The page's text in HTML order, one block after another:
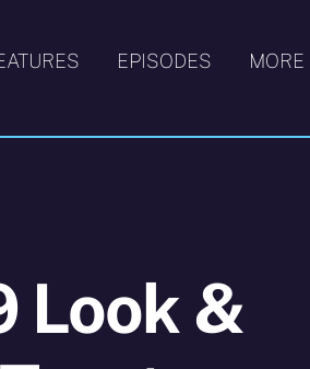
EPISODES MORE
Look &